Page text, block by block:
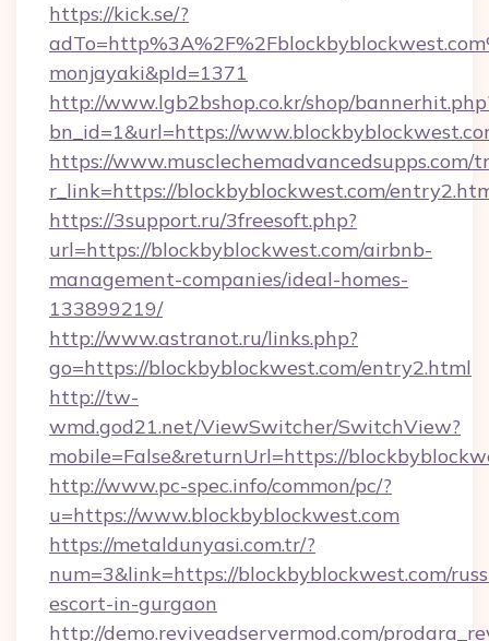
https://kick.se/?
monjayaki&pId=1371
http://www.lgb2bshop.co.kr/shop/
bn_id=1&url=https://
https://www.musclechemadvancedsupps.com/
r_link=https://blockbyblockwest.com/
https://3support.ru/3freesoft.php?
url=https://blockbyblockwest.com/airbnb-
management-companies/ideal-homes-
133899219/
http://www.astranot.ru/links.php?
go=https://blockbyblockwest.com/entry2.html
http://tw-
wmd.god21.net/ViewSwitcher/SwitchView?
mobile=False&returnUrl=https://
http://www.pc-spec.info/common/pc/?
u=https://www.blockbyblockwest.com
https://metaldunyasi.com.tr/?
num=3&link=https://blockbyblockwest.com/
escort-in-gurgaon
http://demo.reviveadservermod.com/